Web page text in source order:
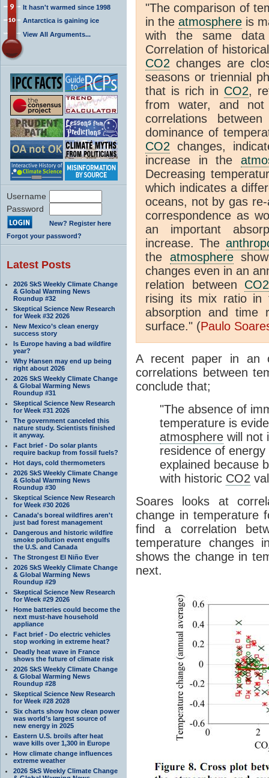
It hasn't warmed since 1998
Antarctica is gaining ice
View All Arguments...
Username
Password
New? Register here
Forgot your password?
Latest Posts
2026 SkS Weekly Climate Change
& Global Warming News
Roundup #32
Skeptical Science New Research
for Week #32 2026
New Mexico’s clean energy
success story
Is Europe having a bad wildfire
year?
Why Hansen may end up being
right about 2026
2026 SkS Weekly Climate Change
& Global Warming News
Roundup #31
Skeptical Science New Research
for Week #31 2026
The government canceled this
nature study. Scientists finished
it anyway.
Fact brief - Do solar plants
require backup from fossil fuels?
Hot days, cold thermometers
2026 SkS Weekly Climate Change
& Global Warming News
Roundup #30
Skeptical Science New Research
for Week #30 2026
Canada's boreal wildfires aren't
just bad forest management
Dangerous and historic wildfire
smoke pollution event engulfs
the U.S. and Canada
The Strongest El Niño Ever
2026 SkS Weekly Climate Change
& Global Warming News
Roundup #29
Skeptical Science New Research
for Week #29 2026
Home batteries could become the
next must-have household
appliance
Fact brief - Do electric vehicles
stop working in extreme heat?
Deadly heat wave in France
shows the future of climate risk
2026 SkS Weekly Climate Change
& Global Warming News
Roundup #28
Skeptical Science New Research
for Week #28 2028
Six charts show how clean power
was world’s largest source of
new energy in 2025
Eastern U.S. broils after heat
wave kills over 1,300 in Europe
How climate change influences
extreme weather
2026 SkS Weekly Climate Change
"The comparison of
in theatmosphere is
with the same
Correlation of
CO2 changes are
seasons or triennial
that is rich in CO2,
from water, and
correlations
dominance of
CO2 changes,
increase in the
Decreasing
which indicates a
oceans, not by gas
correspondence as
an important
increase. The
the atmosphere
changes even in an
relation between CO2
rising its mix ratio
absorption and time
surface." (Paulo
A recent paper in an
correlations between
conclude that;
"The absence of
temperature is
atmosphere will not
residence of
explained because
with historic CO2
Soares looks at
change in temperature
find a correlation
temperature changes
shows the change in
next.